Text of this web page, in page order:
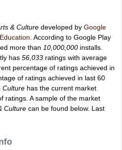
& Culture developed by Google
Education . According to Google Play
more than 10,000,000 installs.
has 56,033 ratings with average
percentage of ratings achieved in
of ratings achieved in last 60
Culture has the current market
ratings. A sample of the market
Culture can be found below. Last